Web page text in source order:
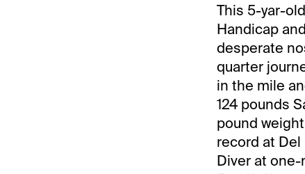
This 5-yar-
Handicap
desperate
quarter
in the mile
124 pounds
pound
record at
Diver at